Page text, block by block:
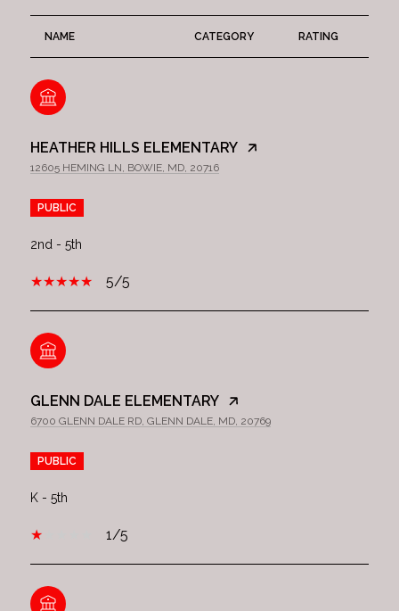
NAME CATEGORY RATING
HEATHER HILLS ELEMENTARY
12605 HEMING LN, BOWIE, MD, 20716
PUBLIC
2nd - 5th
5/5
GLENN DALE ELEMENTARY
6700 GLENN DALE RD, GLENN DALE, MD, 20769
PUBLIC
K - 5th
1/5